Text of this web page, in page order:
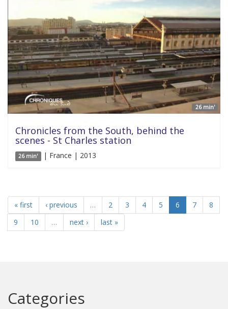
26 min'
Chronicles from the South, behind the
scenes - St Charles station
26 min' | France | 2013
« first ‹ previous … 2 3 4 5 6 7
8
9
10 … next › last »
Categories